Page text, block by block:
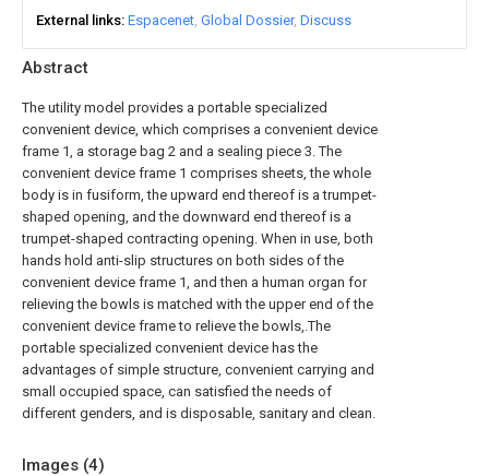
Abstract
The utility model provides a portable specialized
convenient device, which comprises a convenient device
frame 1, a storage bag 2 and a sealing piece 3. The
convenient device frame 1 comprises sheets, the whole
body is in fusiform, the upward end thereof is a trumpet-
shaped opening, and the downward end thereof is a
trumpet-shaped contracting opening. When in use, both
hands hold anti-slip structures on both sides of the
convenient device frame 1, and then a human organ for
relieving the bowls is matched with the upper end of the
convenient device frame to relieve the bowls,.The
portable specialized convenient device has the
advantages of simple structure, convenient carrying and
small occupied space, can satisfied the needs of
different genders, and is disposable, sanitary and clean.
Images (4)
External links Espacenet Global Dossier Discuss